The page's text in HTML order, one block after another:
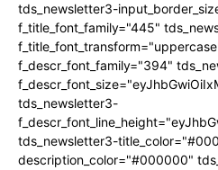
tds_newsletter3-
f_title_font_family="445"
f_descr_font_family="394"
tds_newsletter3-
tds_newsletter3-
description_color="#000000"